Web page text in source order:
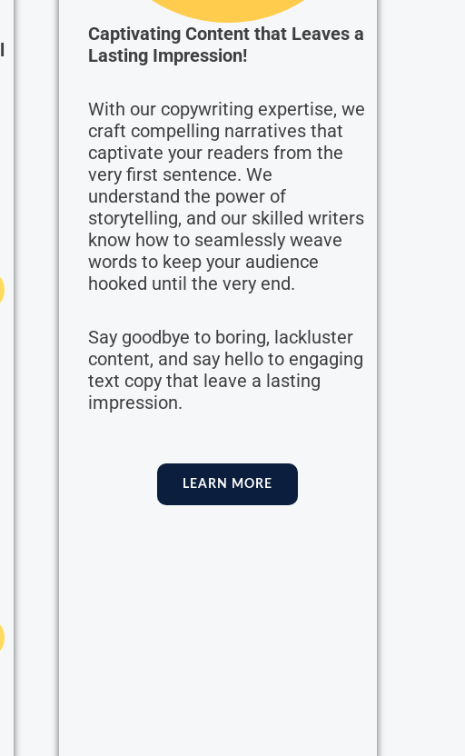
Captivating Content that Leaves a
Lasting Impression!
With our copywriting expertise, we
craft compelling narratives that
captivate your readers from the
very first sentence. We
understand the power of
storytelling, and our skilled writers
know how to seamlessly weave
words to keep your audience
hooked until the very end.
Say goodbye to boring, lackluster
content, and say hello to engaging
text copy that leave a lasting
impression.
LEARN MORE